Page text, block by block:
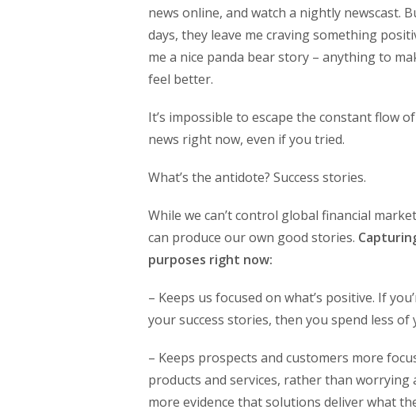
news online, and watch a nightly newscast.
days, they leave me craving something
me a nice panda bear story – anything to
feel better.
It’s impossible to escape the constant flow
news right now, even if you tried.
What’s the antidote? Success stories.
While we can’t control global financial
can produce our own good stories.
purposes right now:
– Keeps us focused on what’s positive. If
your success stories, then you spend less
– Keeps prospects and customers more
products and services, rather than
more evidence that solutions deliver what